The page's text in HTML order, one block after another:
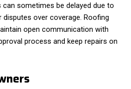
sometimes be delayed due to
over coverage. Roofing
open communication with
process and keep repairs on